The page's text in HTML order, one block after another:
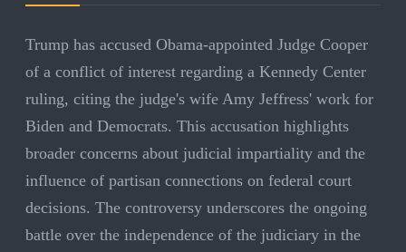
Trump has accused Obama-appointed Judge Cooper
of a conflict of interest regarding a Kennedy Center
ruling, citing the judge's wife Amy Jeffress' work for
Biden and Democrats. This accusation highlights
broader concerns about judicial impartiality and the
influence of partisan connections on federal court
decisions. The controversy underscores the ongoing
battle over the independence of the judiciary in the